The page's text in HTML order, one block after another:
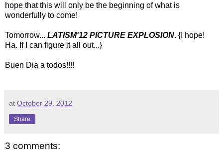
hope that this will only be the beginning of what is
wonderfully to come!
Tomorrow... LATISM'12 PICTURE EXPLOSION. {I hope!
Ha. If I can figure it all out...}
Buen Dia a todos!!!!
at October 29, 2012
Share
3 comments: